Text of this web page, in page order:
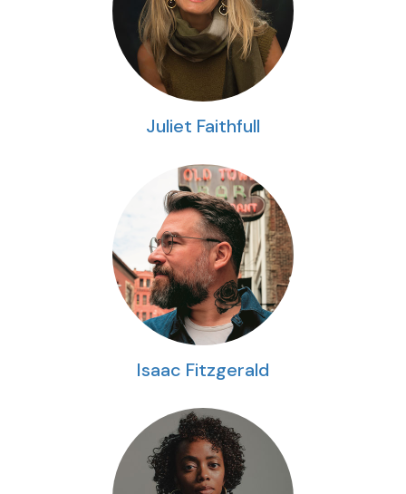
Juliet Faithfull
Isaac Fitzgerald